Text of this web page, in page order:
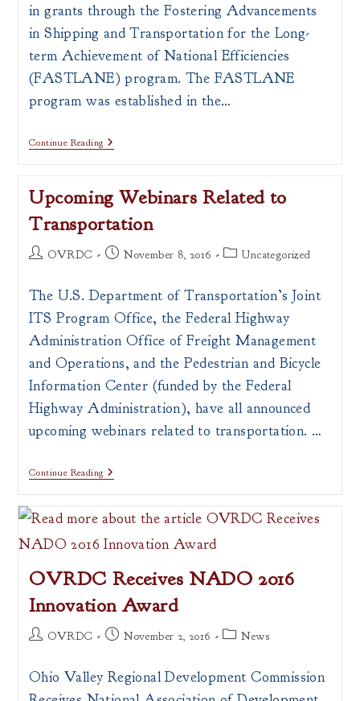
in grants through the Fostering Advancements
in Shipping and Transportation for the Long-
term Achievement of National Efficiencies
(FASTLANE) program. The FASTLANE
program was established in the…
Continue ReadingUS
Infrastructure
Grants
–
Deadline:
December
15,
Upcoming Webinars Related to
Transportation
PostOVRDC
PostNovember 8, 2016
PostUncategorized
The U.S. Department of Transportation’s Joint
ITS Program Office, the Federal Highway
Administration Office of Freight Management
and Operations, and the Pedestrian and Bicycle
Information Center (funded by the Federal
Highway Administration), have all announced
upcoming webinars related to transportation. …
Continue ReadingUpcoming
To
Transportation
OVRDC Receives NADO 2016
Innovation Award
PostOVRDC
PostNovember 2, 2016
PostNews
Ohio Valley Regional Development Commission